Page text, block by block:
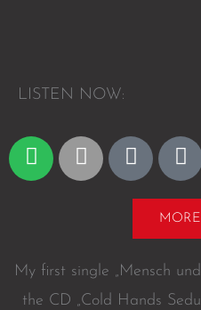
LIS T E N NOW:
S
p
y
A
p
A
m
o
D
e
z
e
My first single „Mensch
the CD „Cold Hands